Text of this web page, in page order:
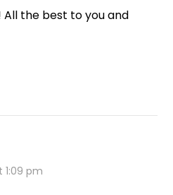
the best to you and
1:09 pm